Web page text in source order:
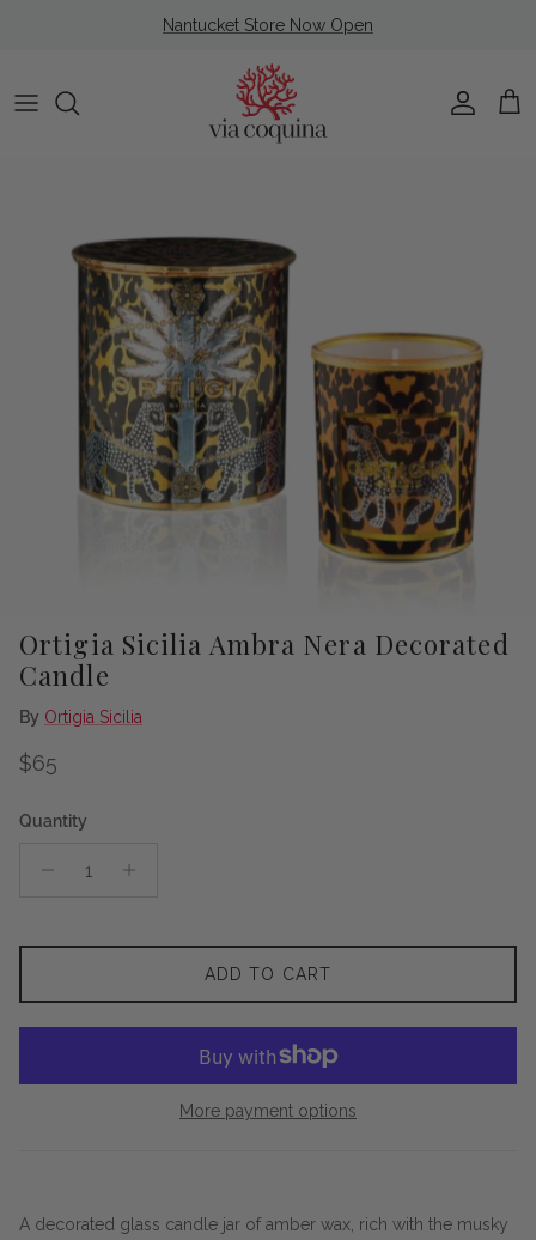
Nantucket Store Now Open
Account
Cart
Ortigia Sicilia Ambra Nera Decorated
Candle
By Ortigia Sicilia
Regular price
$65
Quantity
ADD TO CART
More payment options
A decorated glass candle jar of amber wax, rich with the musky